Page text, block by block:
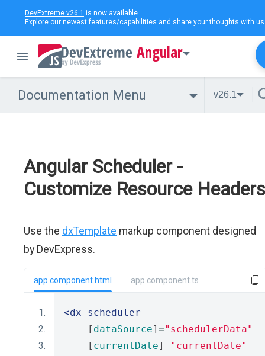
DevExtreme v26.1 is now available.
Explore our newest features/capabilities and share your thoughts with
Angular
Documentation Menu v26.1
Angular Scheduler -
Customize Resource Headers
Use the dxTemplate markup component designed
by DevExpress.
app.component.html app.component.ts
<dx-scheduler
    [
dataSource] ="schedulerData"
    [
currentDate] ="currentDate"